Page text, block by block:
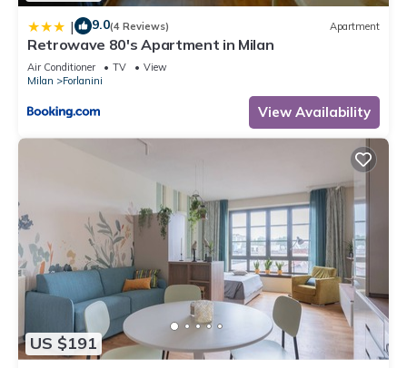
| 9.0(4 Reviews) Apartment
Retrowave 80's Apartment in Milan
Air Conditioner TV
View
Milan
Forlanini
View Availability
US $191